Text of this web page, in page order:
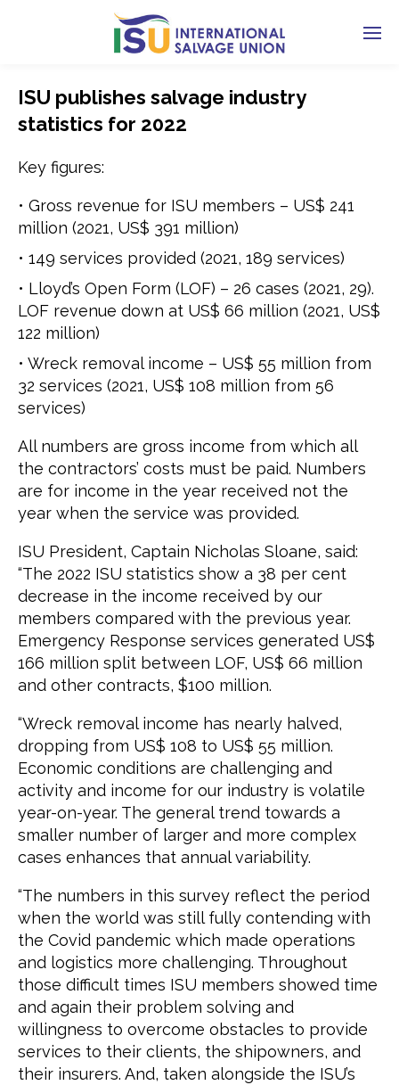
ISU publishes salvage industry
statistics for 2022
Key figures:
• Gross revenue for ISU members – US$ 241
million (2021, US$ 391 million)
• 149 services provided (2021, 189 services)
• Lloyd’s Open Form (LOF) – 26 cases (2021, 29).
LOF revenue down at US$ 66 million (2021, US$
122 million)
• Wreck removal income – US$ 55 million from
32 services (2021, US$ 108 million from 56
services)
All numbers are gross income from which all
the contractors’ costs must be paid. Numbers
are for income in the year received not the
year when the service was provided.
ISU President, Captain Nicholas Sloane, said:
“The 2022 ISU statistics show a 38 per cent
decrease in the income received by our
members compared with the previous year.
Emergency Response services generated US$
166 million split between LOF, US$ 66 million
and other contracts, $100 million.
“Wreck removal income has nearly halved,
dropping from US$ 108 to US$ 55 million.
Economic conditions are challenging and
activity and income for our industry is volatile
year-on-year. The general trend towards a
smaller number of larger and more complex
cases enhances that annual variability.
“The numbers in this survey reflect the period
when the world was still fully contending with
the Covid pandemic which made operations
and logistics more challenging. Throughout
those difficult times ISU members showed time
and again their problem solving and
willingness to overcome obstacles to provide
services to their clients, the shipowners, and
their insurers. And, taken alongside the ISU’s